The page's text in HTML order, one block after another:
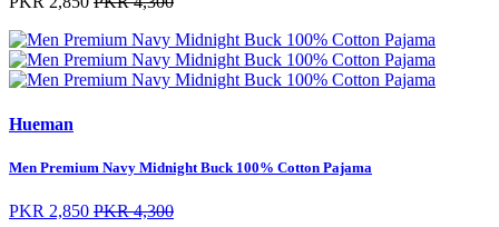
Hueman
Men Premium Navy Midnight Buck 100% Cotton Pajama
PKR 2,850 PKR 4,300